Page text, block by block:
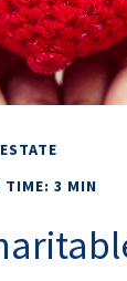
ESTATE
TIME: 3 MIN